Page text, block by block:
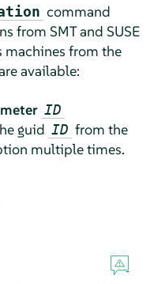
command
from SMT and SUSE
machines from the
available:
ID
guid ID from the
multiple times.